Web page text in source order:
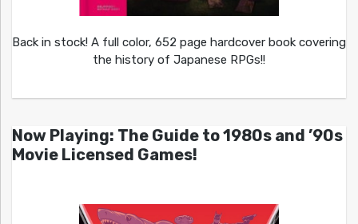
Back in stock! A full color, 652 page hardcover book covering
the history of Japanese RPGs!!
Now Playing: The Guide to 1980s and ’90s
Movie Licensed Games!